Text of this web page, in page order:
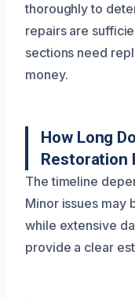
thoroughly to
repairs are
sections need
money.
How Long
Restoration
The timeline
Minor issues may
while extensive
provide a clear